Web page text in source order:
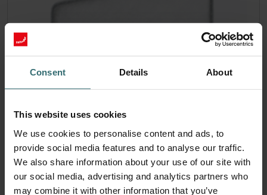
Consent Details About
This website uses cookies
We use cookies to personalise content and ads, to
provide social media features and to analyse our traffic.
We also share information about your use of our site with
our social media, advertising and analytics partners who
may combine it with other information that you’ve